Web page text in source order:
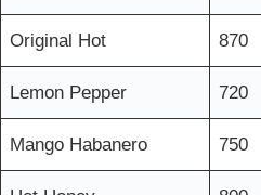
Original Hot 870
Lemon Pepper 720
Mango Habanero 750